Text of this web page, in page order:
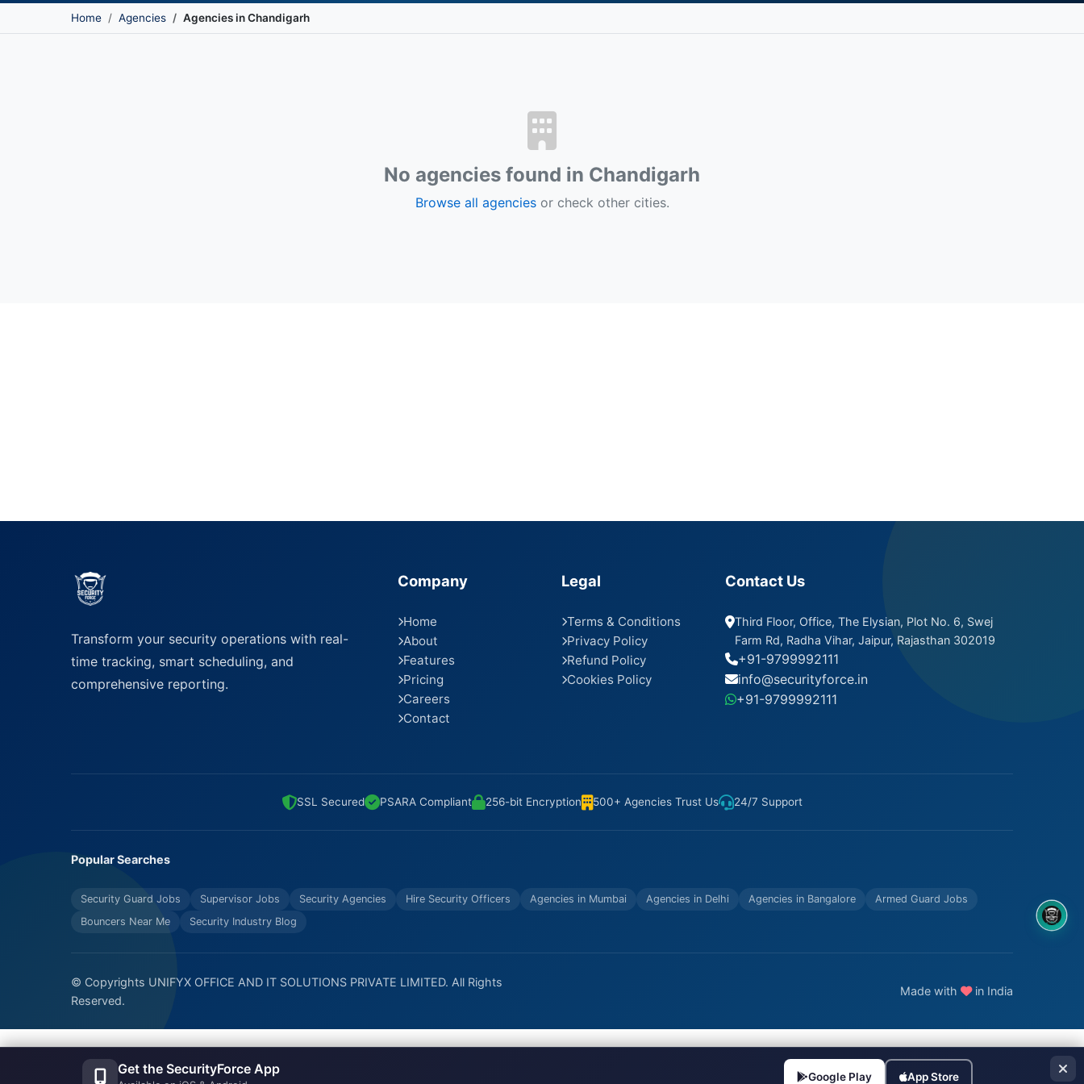
Home Agencies Agencies in Chandigarh
No agencies found in Chandigarh
Browse all agenciesor check other cities.
Transform your security operations with real-
time tracking, smart scheduling, and
comprehensive reporting.
Company
Home
About
Features
Pricing
Careers
Contact
Legal
Terms & Conditions
Privacy Policy
Refund Policy
Cookies Policy
Contact Us
Third Floor, Office, The Elysian, Plot No. 6, Swej
Farm Rd, Radha Vihar, Jaipur, Rajasthan 302019
+91-9799992111
info@securityforce.in
+91-9799992111
SSL Secured PSARA Compliant 256-bit Encryption 500+ Agencies Trust Us 24/7 Support
Popular Searches
Security Guard Jobs Supervisor Jobs Security Agencies Hire Security Officers Agencies in Mumbai Agencies in Delhi Agencies in Bangalore
Armed Guard Jobs
Bouncers Near Me
Security Industry Blog
© Copyrights UNIFYX OFFICE AND IT SOLUTIONS PRIVATE LIMITED. All Rights
Reserved.
Made with in India
Get the SecurityForce App Google Play App Store
8OM CHATBOT